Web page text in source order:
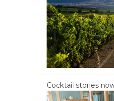
Cocktail stories